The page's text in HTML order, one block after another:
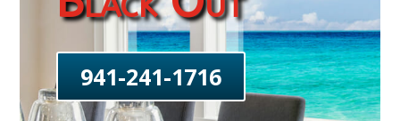
941-241-1716